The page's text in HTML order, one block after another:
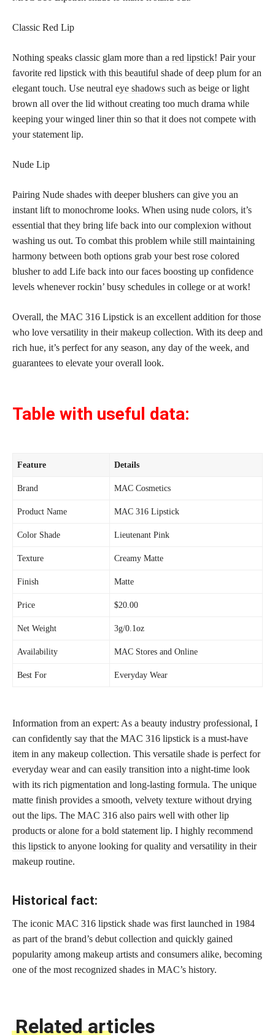
Classic Red Lip
Nothing speaks classic glam more than a red lipstick! Pair your
favorite red lipstick with this beautiful shade of deep plum for an
elegant touch. Use neutral eye shadows such as beige or light
brown all over the lid without creating too much drama while
keeping your winged liner thin so that it does not compete with
your statement lip.
Nude Lip
Pairing Nude shades with deeper blushers can give you an
instant lift to monochrome looks. When using nude colors, it’s
essential that they bring life back into our complexion without
washing us out. To combat this problem while still maintaining
harmony between both options grab your best rose colored
blusher to add Life back into our faces boosting up confidence
levels whenever rockin’ busy schedules in college or at work!
Overall, the MAC 316 Lipstick is an excellent addition for those
who love versatility in theirmakeup collection. With its deep and
rich hue, it’s perfect for any season, any day of the week, and
guarantees to elevate your overall look.
Table with useful data:
Feature Details
Brand MAC Cosmetics
Product Name MAC 316 Lipstick
Color Shade Lieutenant Pink
Texture Creamy Matte
Finish Matte
Price $20.00
Net Weight 3g/0.1oz
Availability MAC Stores and Online
Best For Everyday Wear
Information from an expert: As a beauty industry professional, I
can confidently say that the MAC 316 lipstick is a must-have
item in any makeup collection. This versatile shade is perfect for
everyday wear and can easily transition into a night-time look
with its rich pigmentation and long-lasting formula. The unique
matte finish provides a smooth, velvety texture without drying
out the lips. The MAC 316 also pairs well with otherlip
products or alone for a bold statement lip. I highly recommend
this lipstick to anyone looking for quality and versatility in their
makeup routine.
Historical fact:
The iconic MAC 316 lipstick shade was first launched in 1984
as part of the brand’s debut collection and quickly gained
popularity among makeup artists and consumers alike, becoming
one of the most recognized shades in MAC’s history.
Related articles